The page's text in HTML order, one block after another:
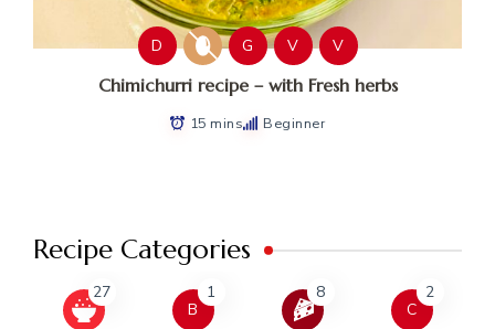
D G V V
Chimichurri recipe – with Fresh herbs
15 mins Beginner
Recipe Categories
27
B
1 8
C
2